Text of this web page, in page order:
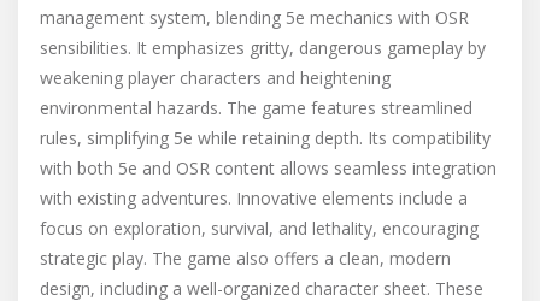
management system, blending 5e mechanics with OSR
sensibilities. It emphasizes gritty, dangerous gameplay by
weakening player characters and heightening
environmental hazards. The game features streamlined
rules, simplifying 5e while retaining depth. Its compatibility
with both 5e and OSR content allows seamless integration
with existing adventures. Innovative elements include a
focus on exploration, survival, and lethality, encouraging
strategic play. The game also offers a clean, modern
design, including a well-organized character sheet. These